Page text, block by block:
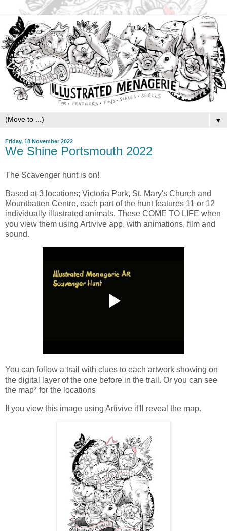
▼
Friday, 18 November 2022
We Shine Portsmouth 2022
The Scavenger hunt is on!
Based at 3 locations; Victoria Park, St. Mary's Church and
Mountbatten Centre, each part of the hunt features 11 or 12
individually illustrated animals. These COME TO LIFE when
you view them using Artivive app, with animations, film and
sound.
You can follow a trail with clues to each artwork showing on
the digital layer of the one before in the trail. Or you can see
the map* for the locations
If you view this image using Artivive it'll reveal the map.